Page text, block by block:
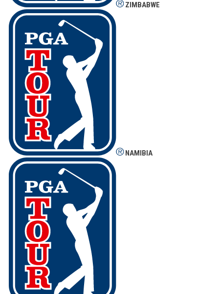
ZIMBABWE
NAMIBIA